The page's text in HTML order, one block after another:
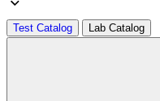
Test Catalog Lab Catalog